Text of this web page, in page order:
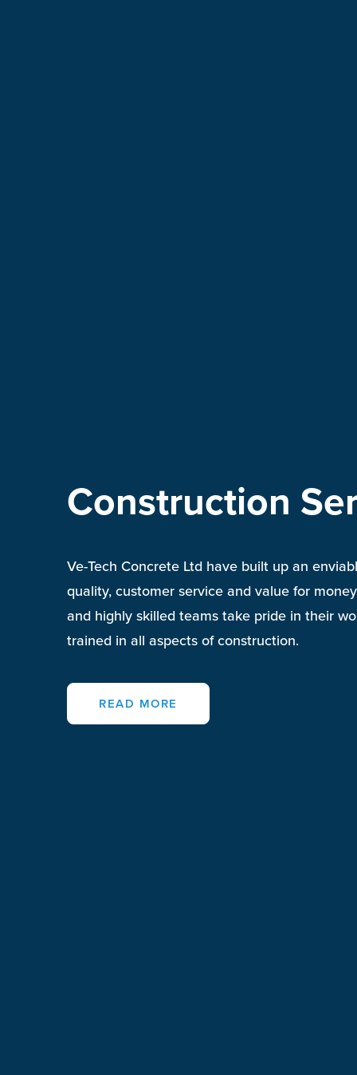
Construction
Ve-Tech Concrete Ltd have built up an
quality, customer service and value for
and highly skilled teams take pride in their
trained in all aspects ofconstruction.
READ MORE